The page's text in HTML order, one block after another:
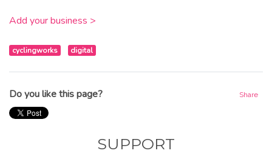
Add your business >
cyclingworks digital
Do you like this page? Share
SUPPORT